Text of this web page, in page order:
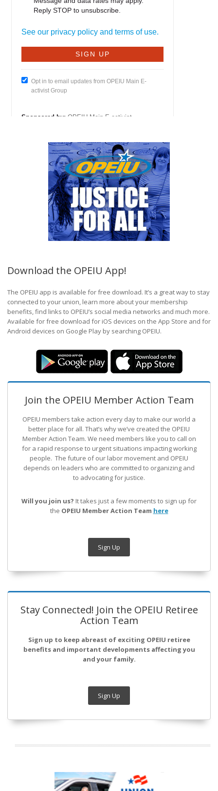
Download the OPEIU App!
The OPEIU app is available for free download. It’s a great way to stay
connected to your union, learn more about your membership
benefits, find links to OPEIU’s social media networks and much more.
Available for free download for iOS devices on the App Store and for
Android devices on Google Play by searching OPEIU.
Join the OPEIU Member Action Team
OPEIU members take action every day to make our world a
better place for all. That’s why we’ve created the OPEIU
Member Action Team. We need members like you to call on
for a rapid response to urgent situations impacting working
people. The future of our labor movement and OPEIU
depends on leaders who are committed to organizing and
to advocating for justice.
Will you join us? It takes just a few moments to sign up for
the OPEIU Member Action Team here
Sign Up
Stay Connected! Join the OPEIU Retiree
Action Team
Sign up to keep abreast of exciting OPEIU retiree
benefits and important developments affecting you
and your family.
Sign Up